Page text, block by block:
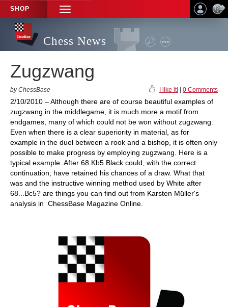
SHOP
TOGGLE
NAVIGATION
Chess News
Zugzwang
by ChessBase I like it! 0 Comments
2/10/2010 – Although there are of course beautiful examples of
zugzwang in the middlegame, it is much more a motif from
endgames, many of which could not be won without zugzwang.
Even when there is a clear superiority in material, as for
example in the duel between a rook and a bishop, it is often only
possible to make progress by employing zugzwang. Here is a
typical example. After 68.Kb5 Black could, with the correct
continuation, have retained his chances of a draw. What that
was and the instructive winning method used by White after
68...Bc5? are things you can find out from Karsten Müller's
analysis in ChessBase Magazine Online.